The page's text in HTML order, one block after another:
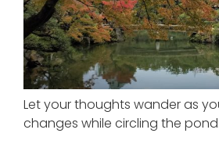
Let your thoughts wander as
changes while circling the pond.